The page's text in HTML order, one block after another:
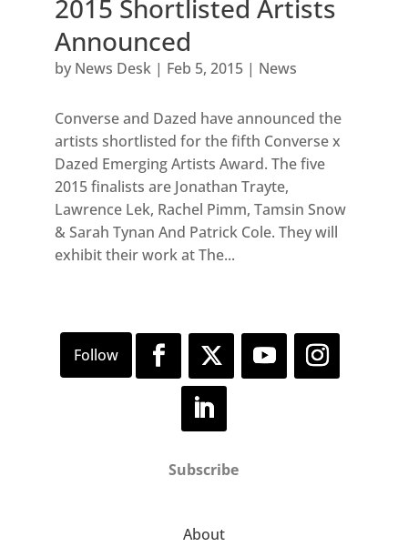
2015 Shortlisted Artists
Announced
by News Desk| Feb 5, 2015| News
Converse and Dazed have announced the
artists shortlisted for the fifth Converse x
Dazed Emerging Artists Award. The five
2015 finalists are Jonathan Trayte,
Lawrence Lek, Rachel Pimm, Tamsin Snow
& Sarah Tynan And Patrick Cole. They will
exhibit their work at The...
Subscribe
About